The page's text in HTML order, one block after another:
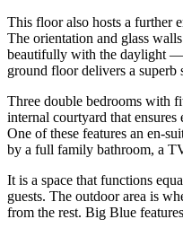
This floor also hosts a further
The orientation and glass
beautifully with the daylight —
ground floor delivers a superb
Three double bedrooms with
internal courtyard that
One of these features an en-
by a full family bathroom, a
It is a space that functions
guests. The outdoor area is
from the rest. Big Blue